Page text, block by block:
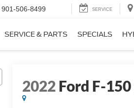
901-506-8499 SERVICE
SERVICE & PARTS SPECIALS
2022Ford F-150